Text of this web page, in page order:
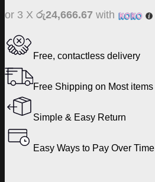
was:
is:
or 3 X රු24,666.67 with
Free, contactless delivery
Free Shipping on Most items
Simple & Easy Return
Easy Ways to Pay Over Time